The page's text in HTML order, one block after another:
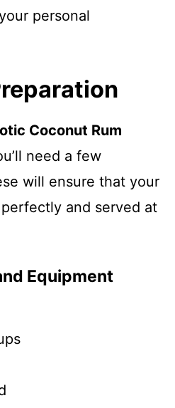
personal
Coconut Rum
need a few
will ensure that your
and served at
Equipment